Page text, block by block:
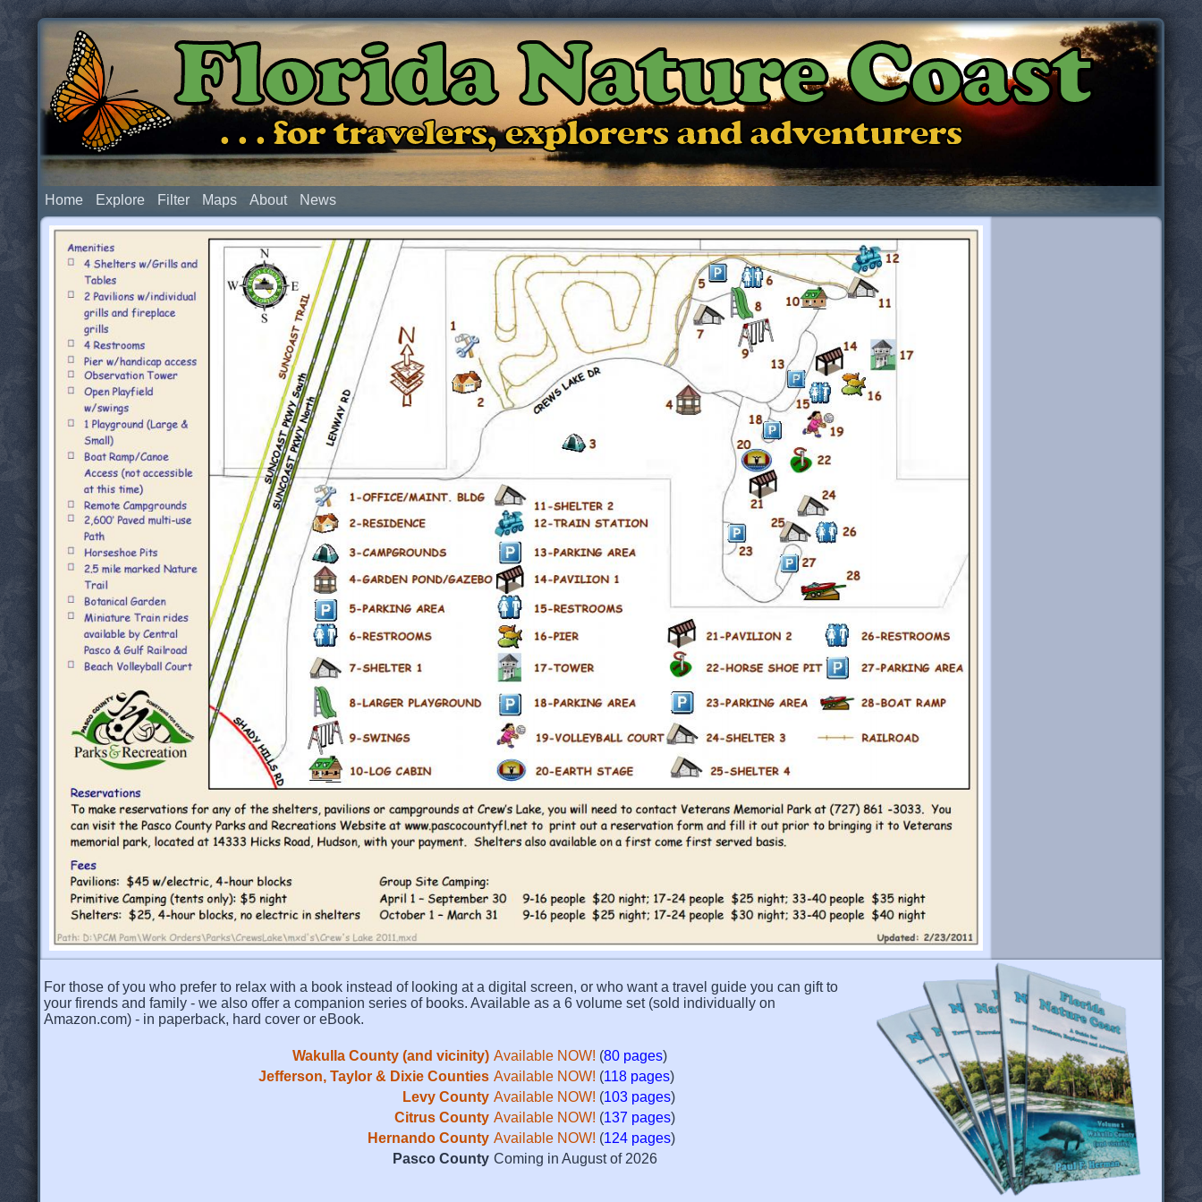
Florida Nature Coast
. . . for travelers, explorers and adventurers
Home Explore Filter Maps About News
For those of you who prefer to relax with a book instead of looking at a digital screen, or who want a travel guide you can gift to
your firends and family - we also offer a companion series of books. Available as a 6 volume set (sold individually on
Amazon.com) - in paperback, hard cover or eBook.
Wakulla County (and vicinity) Available NOW! (80 pages)
Jefferson, Taylor & Dixie Counties Available NOW! (118 pages)
Levy County Available NOW! (103 pages)
Citrus County Available NOW! (137 pages)
Hernando County Available NOW! (124 pages)
Pasco County Coming in August of 2026